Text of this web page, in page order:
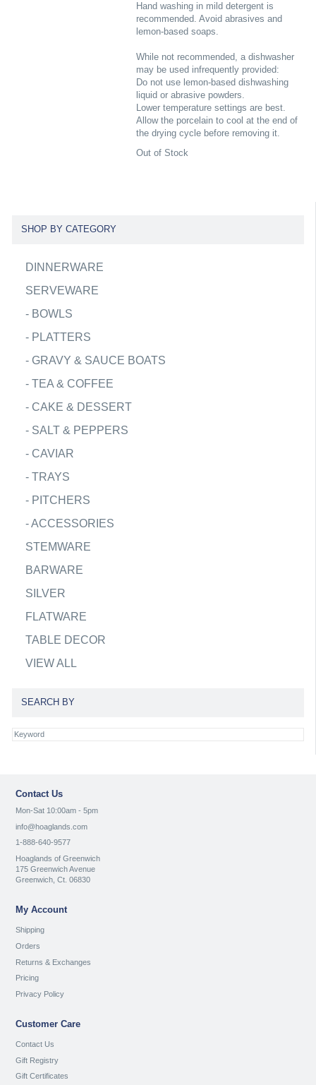
Hand washing in mild detergent is
recommended. Avoid abrasives and
lemon-based soaps.
While not recommended, a dishwasher
may be used infrequently provided:
Do not use lemon-based dishwashing
liquid or abrasive powders.
Lower temperature settings are best.
Allow the porcelain to cool at the end of
the drying cycle before removing it.
Out of Stock
SHOP BY CATEGORY
DINNERWARE
SERVEWARE
- BOWLS
- PLATTERS
- GRAVY & SAUCE BOATS
- TEA & COFFEE
- CAKE & DESSERT
- SALT & PEPPERS
- CAVIAR
- TRAYS
- PITCHERS
-ACCESSORIES
STEMWARE
BARWARE
SILVER
FLATWARE
TABLE DECOR
VIEW ALL
SEARCH BY
Contact Us
Mon-Sat 10:00am - 5pm
info@hoaglands.com
1-888-640-9577
Hoaglands of Greenwich
175 Greenwich Avenue
Greenwich, Ct. 06830
My Account
Shipping
Orders
Returns & Exchanges
Pricing
Privacy Policy
Customer Care
Contact Us
Gift Registry
Gift Certificates